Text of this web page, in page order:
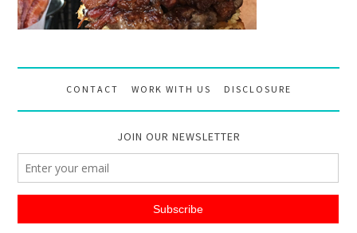
CONTACT WORK WITH US DISCLOSURE
JOIN OUR NEWSLETTER